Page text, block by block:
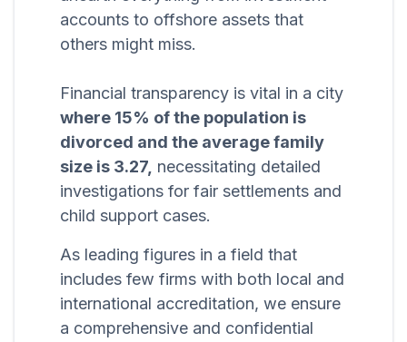
accounts to offshore assets that
others might miss.
Financial transparency is vital in a city
where 15% of the population is
divorced and the average family
size is 3.27, necessitating detailed
investigations for fair settlements and
child support cases.
As leading figures in a field that
includes few firms with both local and
international accreditation, we ensure
a comprehensive and confidential